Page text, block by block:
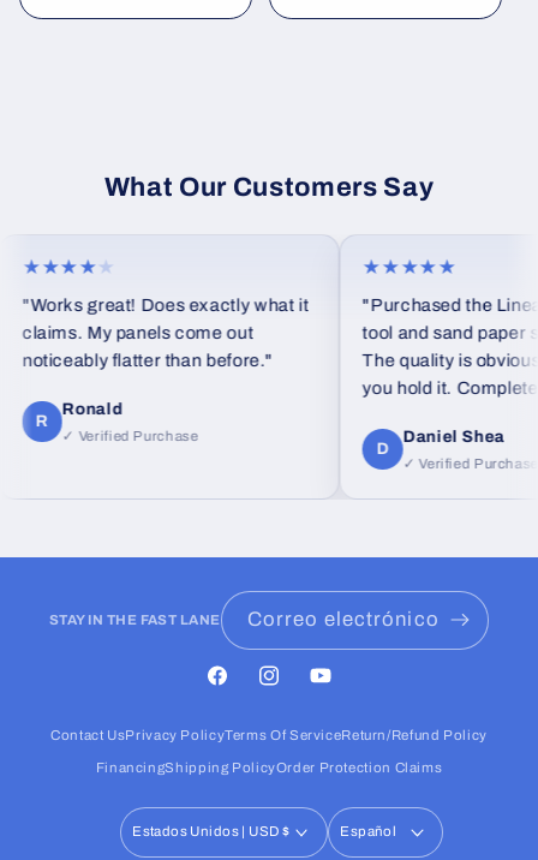
What Our Customers Say
★★★★★
"Works great! Does exactly what it
claims. My panels come out
noticeably flatter than before."
R
Ronald
✓ Verified Purchase
★★★★★
"Purchased the
tool and sand paper
The quality is obvious
you hold it.
D
Daniel Shea
✓ Verified Purchase
STAY IN THE FAST LANE Correo electrónico
FacebookInstagramYouTube
Contact UsPrivacy PolicyTerms Of ServiceReturn/Refund Policy
FinancingShipping PolicyOrder Protection Claims
Estados Unidos | USD $ Español